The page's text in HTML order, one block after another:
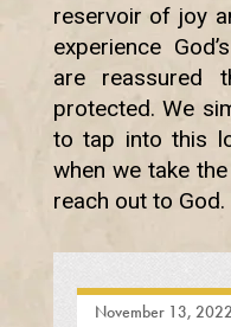
reservoir of joy
experience
are reassured
protected. We
to tap into this
when we take
reach out to God.
November 13, 2022